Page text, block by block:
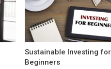
Sustainable Investing for
Beginners